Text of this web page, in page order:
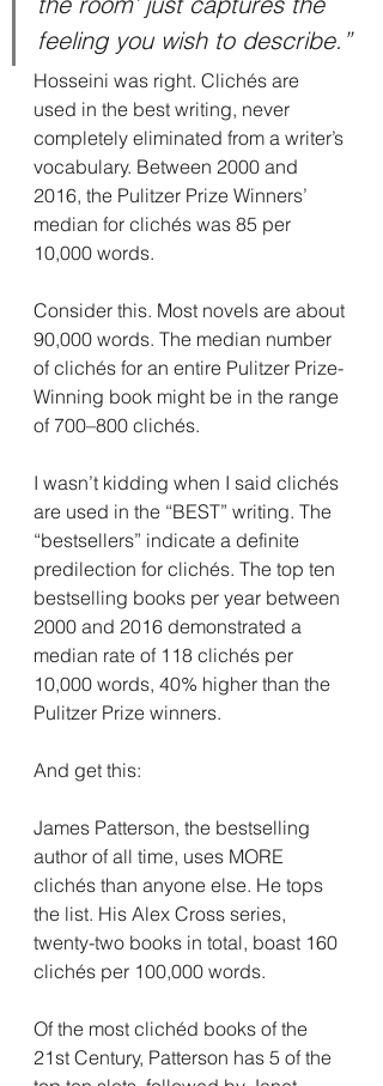
feeling you wish to describe.”
Hosseini was right. Clichés are
used in the best writing, never
completely eliminated from a writer’s
vocabulary. Between 2000 and
2016, the Pulitzer Prize Winners’
median for clichés was 85 per
10,000 words.
Consider this. Most novels are about
90,000 words. The median number
of clichés for an entire Pulitzer Prize-
Winning book might be in the range
of 700–800 clichés.
I wasn’t kidding when I said clichés
are used in the “BEST” writing. The
“bestsellers” indicate a definite
predilection for clichés. The top ten
bestselling books per year between
2000 and 2016 demonstrated a
median rate of 118 clichés per
10,000 words, 40% higher than the
Pulitzer Prize winners.
And get this:
James Patterson, the bestselling
author of all time, uses MORE
clichés than anyone else. He tops
the list. His Alex Cross series,
twenty-two books in total, boast 160
clichés per 100,000 words.
Of the most clichéd books of the
21st Century, Patterson has 5 of the